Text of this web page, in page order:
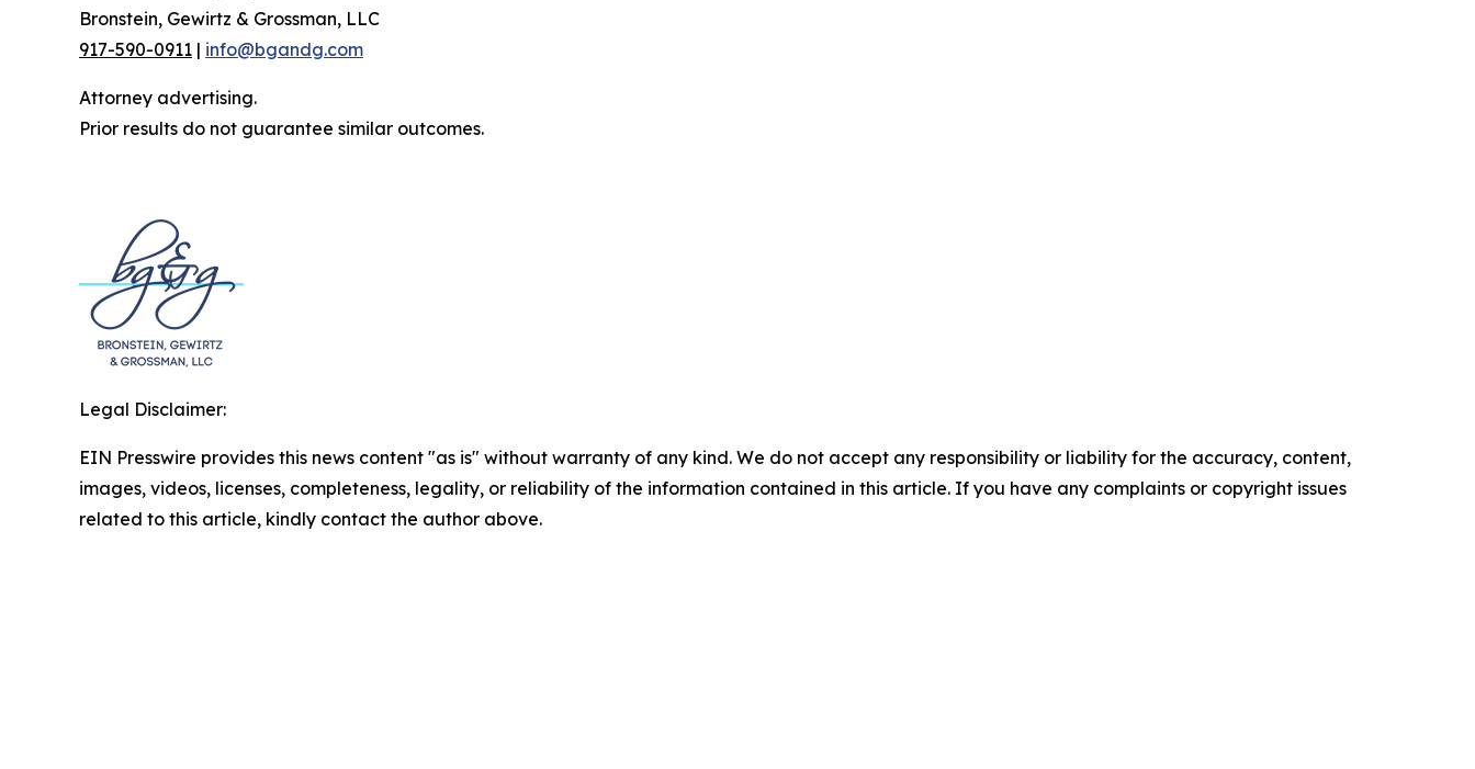
Bronstein, Gewirtz & Grossman, LLC
917-590-0911 | info@bgandg.com
Attorney advertising.
Prior results do not guarantee similar outcomes.
Legal Disclaimer:
EIN Presswire provides this news content "as is" without warranty of any kind. We do not accept any responsibility or liability for the accuracy, content,
images, videos, licenses, completeness, legality, or reliability of the information contained in this article. If you have any complaints or copyright issues
related to this article, kindly contact the author above.